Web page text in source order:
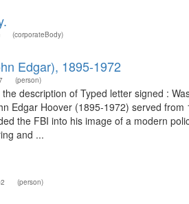
(corporateBody)
Edgar), 1895-1972
(person)
description of Typed letter signed :
Edgar Hoover (1895-1972) served
the FBI into his image of a modern
and ...
(person)